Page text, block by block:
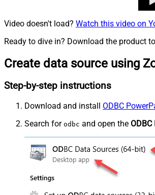
Video doesn't load? Watch this video on
Ready to dive in? Download the product
Create data source using
Step-by-step instructions
Download and install ODBC
Search for odbc and open the